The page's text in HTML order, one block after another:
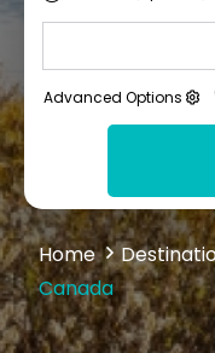
Advanced Options
Home
Canada